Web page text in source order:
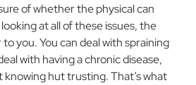
of whether the physical can
at all of these issues, the
you. You can deal with spraining
with having a chronic disease,
knowing hut trusting. That’s what